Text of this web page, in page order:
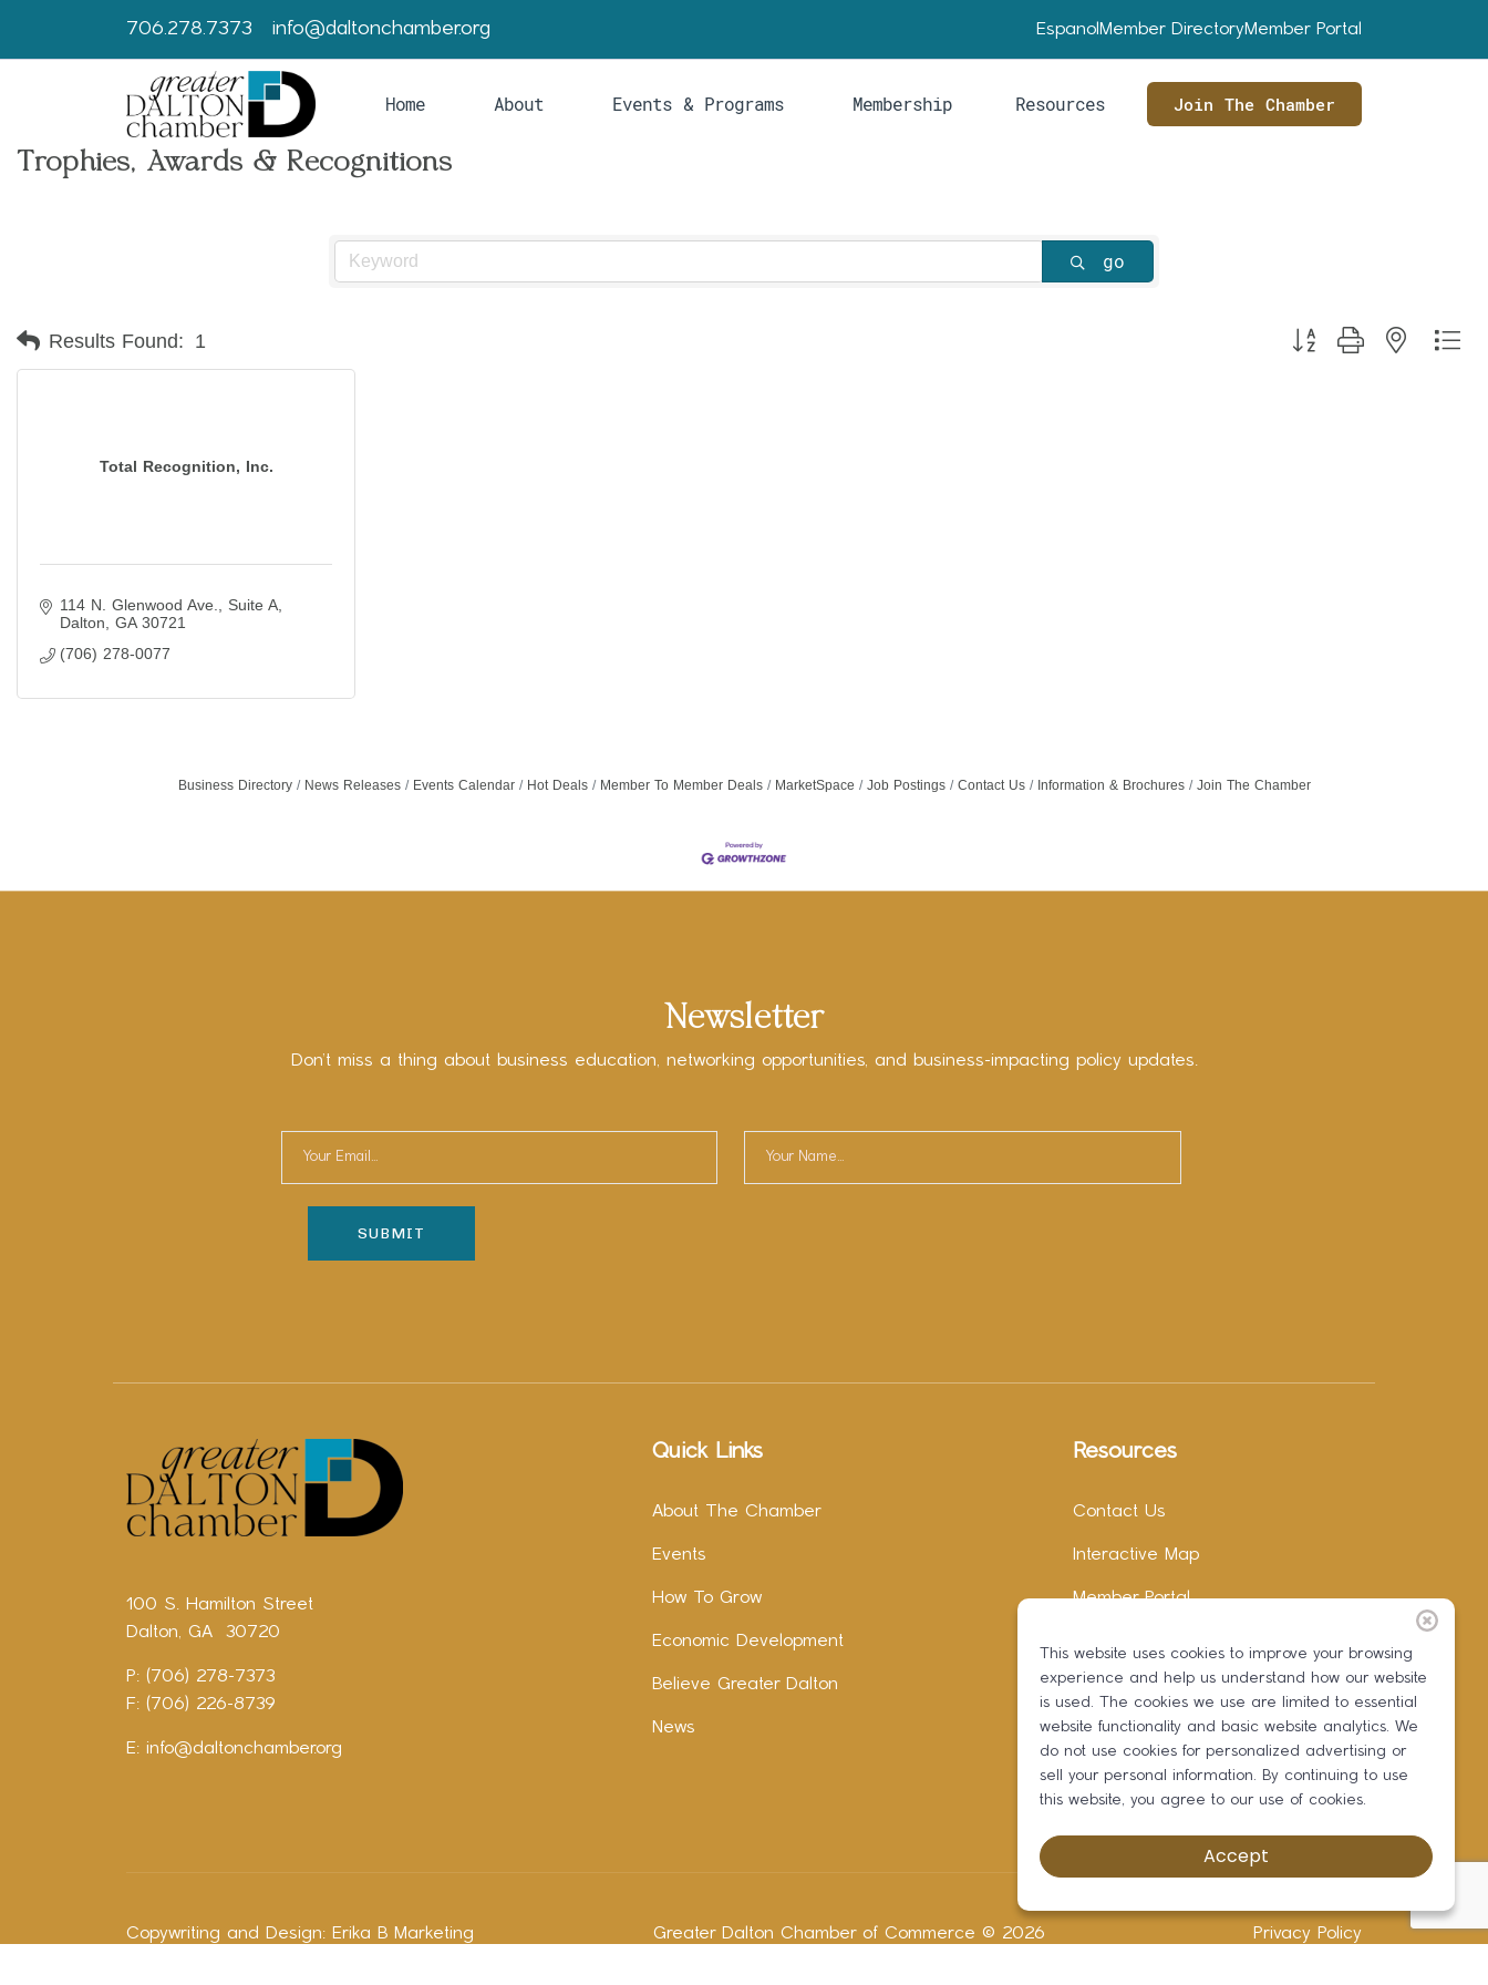
706.278.7373 info@daltonchamber.org Espanol Member DirectoryMember Portal
Home About Events & Programs Membership Resources Join The Chamber
Trophies, Awards & Recognitions
go
Results Found: 1 Button group with nested
Total Recognition, Inc.
114 N. Glenwood Ave.
Suite A
Dalton
GA 30721
(706) 278-0077
Business Directory News Releases Events Calendar Hot Deals Member To Member Deals MarketSpace Job Postings Contact Us Information & Brochures Join The Chamber
Newsletter
Don’t miss a thing about business education, networking opportunities, and business-impacting policy updates.
100 S. Hamilton Street
Dalton, GA 30720
P: (706) 278-7373
F: (706) 226-8739
E: info@daltonchamber.org
Quick Links
About The Chamber
Events
How To Grow
Economic Development
Believe Greater Dalton
News
Resources
Contact Us
Interactive Map
Member Portal
Instagram
LinkedIn
Copywriting and Design: Erika B Marketing Greater Dalton Chamber of Commerce © 2026 Privacy Policy
This website uses cookies to improve your browsing
experience and help us understand how our website
is used. The cookies we use are limited to essential
website functionality and basic website analytics. We
do not use cookies for personalized advertising or
sell your personal information. By continuing to use
this website, you agree to our use of cookies.
Accept